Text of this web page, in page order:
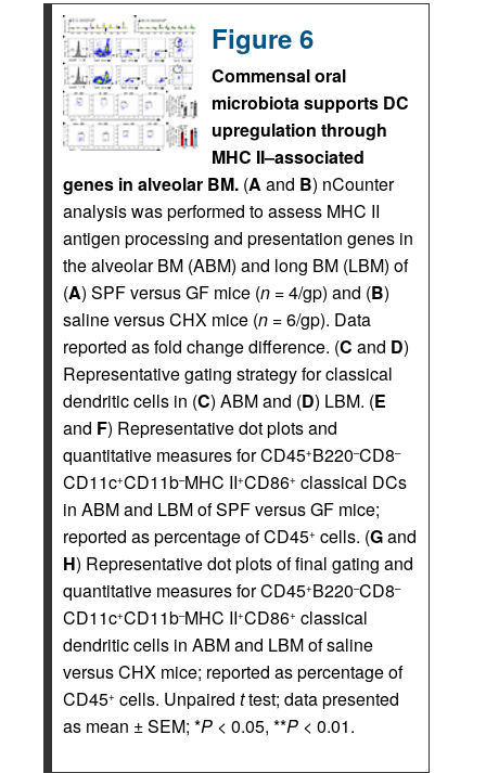
Figure 6
Commensal oral
microbiota supports DC
upregulation through
MHC II–associated
genes in alveolar BM. (A and B) nCounter
analysis was performed to assess MHC II
antigen processing and presentation genes in
the alveolar BM (ABM) and long BM (LBM) of
(A) SPF versus GF mice (n = 4/gp) and (B)
saline versus CHX mice (n = 6/gp). Data
reported as fold change difference. (C and D)
Representative gating strategy for classical
dendritic cells in (C) ABM and (D) LBM. (E
and F) Representative dot plots and
quantitative measures for CD45+B220–CD8–
CD11c+CD11b–MHC II+CD86+ classical DCs
in ABM and LBM of SPF versus GF mice;
reported as percentage of CD45+ cells. (Gand
H) Representative dot plots of final gating and
quantitative measures for CD45+B220–CD8–
CD11c+CD11b–MHC II+CD86+ classical
dendritic cells in ABM and LBM of saline
versus CHX mice; reported as percentage of
CD45+ cells. Unpaired ttest; data presented
as mean ± SEM; *P < 0.05, **P < 0.01.